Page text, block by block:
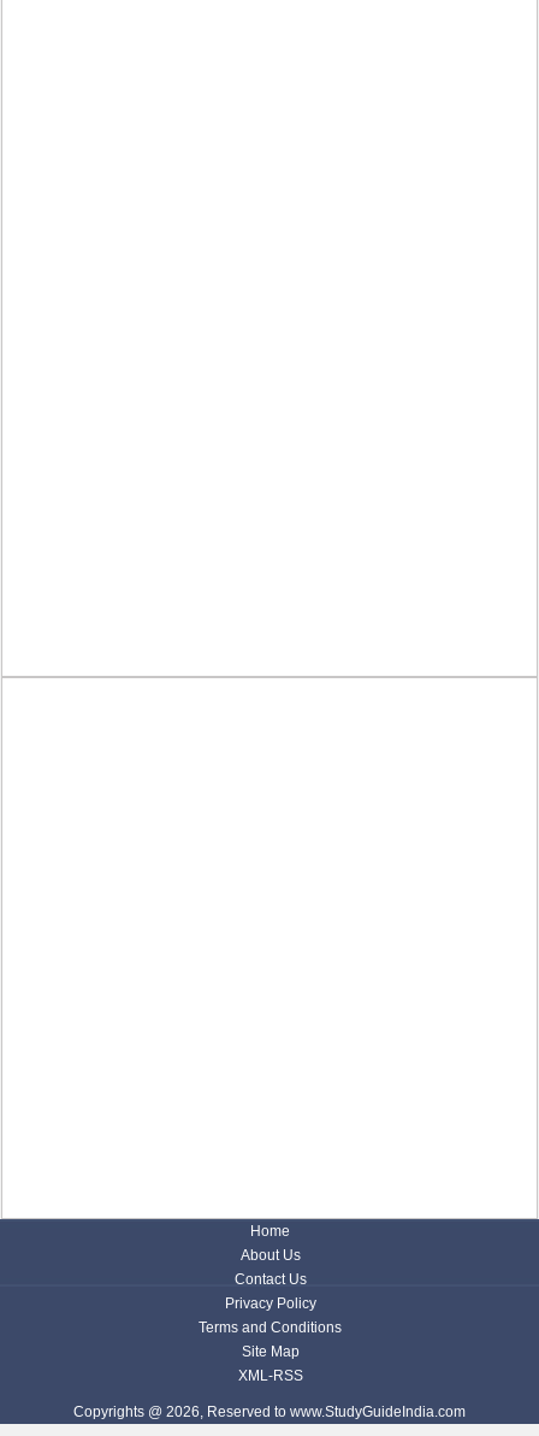
Home
About Us
Contact Us
Privacy Policy
Terms and Conditions
Site Map
XML-RSS
Copyrights @ 2026, Reserved to www.StudyGuideIndia.com